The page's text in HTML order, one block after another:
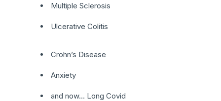
Multiple Sclerosis
Ulcerative Colitis
Crohn’s Disease
Anxiety
and now… Long Covid